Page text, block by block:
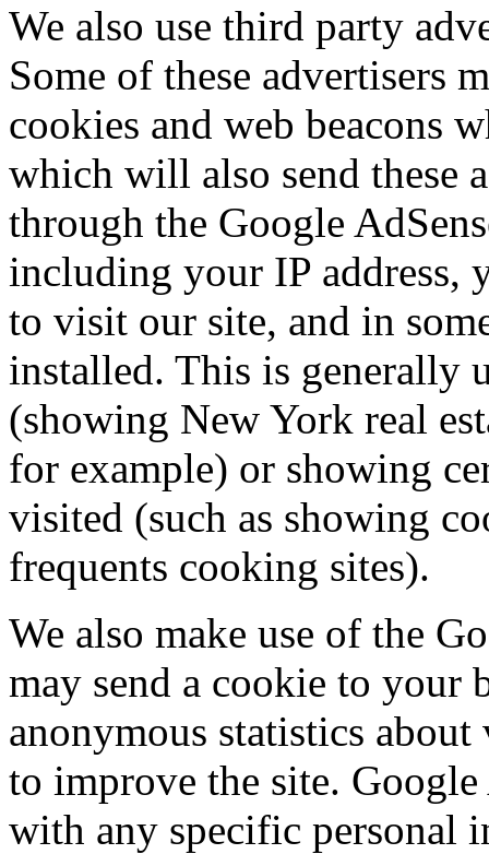
We also use third party
Some of these advertisers
cookies and web beacons
which will also send these
through the Google
including your IP address,
to visit our site, and in
installed. This is generally
(showing New York real
for example) or showing
visited (such as showing
frequents cooking sites).
We also make use of the
may send a cookie to your
anonymous statistics
to improve the site.
with any specific personal